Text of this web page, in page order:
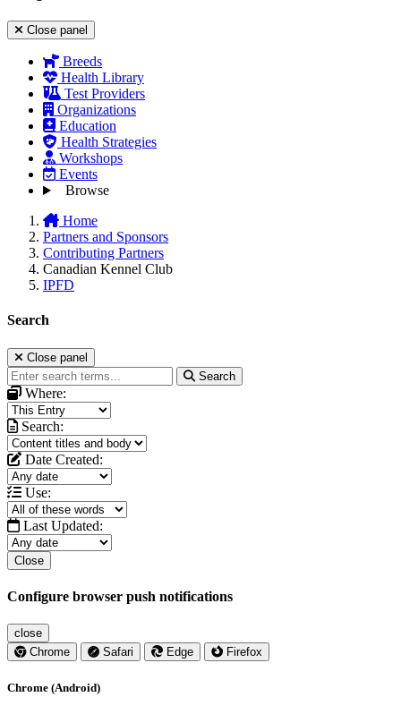
Close panel
Breeds
Health Library
Test Providers
Organizations
Education
Health Strategies
Workshops
Events
Browse
Home
Partners and Sponsors
Contributing Partners
Canadian Kennel Club
IPFD
Search
Close panel
Search
Where:
Search:
Date Created:
Use:
Last Updated:
Close
Configure browser push notifications
close
Chrome
Safari Edge Firefox
Chrome (Android)